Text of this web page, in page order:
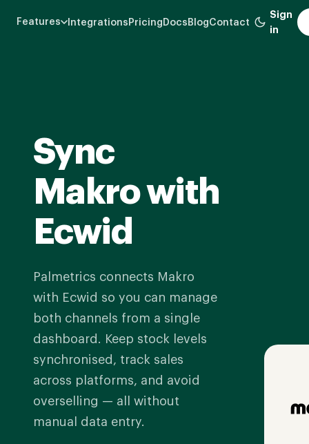
Features Integrations Pricing Docs BlogContact
Sign
in
Sync
Makro with
Ecwid
Palmetrics connects Makro
with Ecwid so you can manage
both channels from a single
dashboard. Keep stock levels
synchronised, track sales
across platforms, and avoid
overselling — all without
manual data entry.